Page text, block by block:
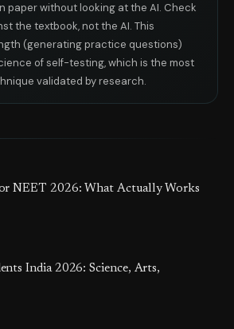
paper without looking at the AI. Check
the textbook, not the AI. This
(generating practice questions)
of self-testing, which is the most
validated by research.
NEET 2026: What Actually Works
India 2026: Science, Arts,